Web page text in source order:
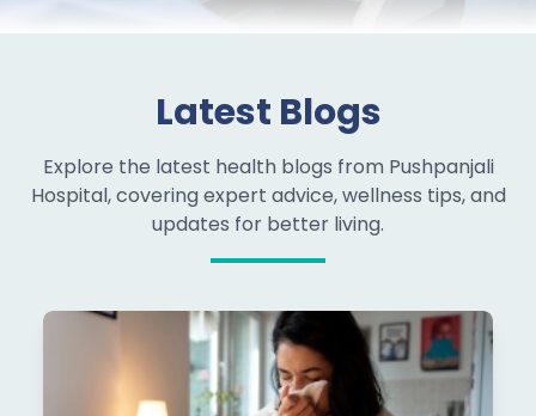
Latest Blogs
Explore the latest health blogs from Pushpanjali
Hospital, covering expert advice, wellness tips, and
updates for better living.